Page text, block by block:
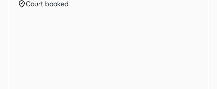
Court booked